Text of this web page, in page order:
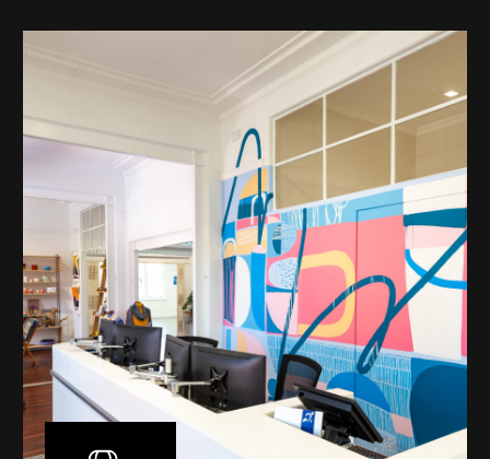
My versatility with both design aesthetic and
materiality allows me to work across a broad spectrum
of public art projects – from murals, ephemeral art and
festival entry statement pieces through to large
sculptural works for private and commercial
developments.
Learn More